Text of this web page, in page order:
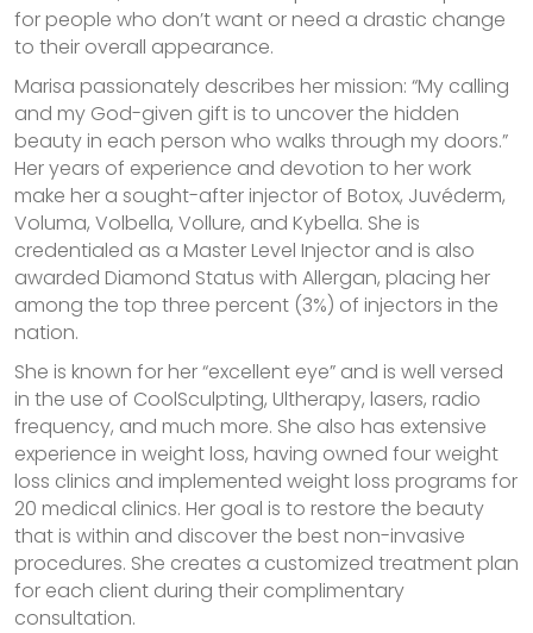
for people who don’t want or need a drastic change
to their overall appearance.
Marisa passionately describes her mission: “My calling
and my God-given gift is to uncover the hidden
beauty in each person who walks through my doors.”
Her years of experience and devotion to her work
make her a sought-after injector of Botox, Juvéderm,
Voluma, Volbella, Vollure, and Kybella. She is
credentialed as a Master Level Injector and is also
awarded Diamond Status with Allergan, placing her
among the top three percent (3%) of injectors in the
nation.
She is known for her “excellent eye” and is well versed
in the use of CoolSculpting, Ultherapy, lasers, radio
frequency, and much more. She also has extensive
experience in weight loss, having owned four weight
loss clinics and implemented weight loss programs for
20 medical clinics. Her goal is to restore the beauty
that is within and discover the best non-invasive
procedures. She creates a customized treatment plan
for each client during their complimentary
consultation.